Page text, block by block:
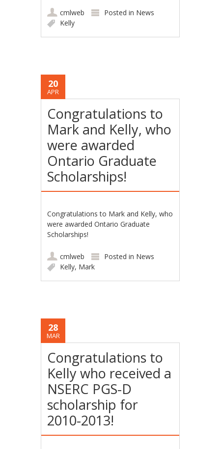
cmlweb Posted in News
Kelly
20
APR
Congratulations to
Mark and Kelly, who
were awarded
Ontario Graduate
Scholarships!
Congratulations to Mark and Kelly, who
were awarded Ontario Graduate
Scholarships!
cmlweb Posted in News
Kelly, Mark
28
MAR
Congratulations to
Kelly who received a
NSERC PGS-D
scholarship for
2010-2013!